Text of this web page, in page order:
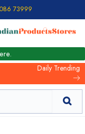
73999
Daily Trending